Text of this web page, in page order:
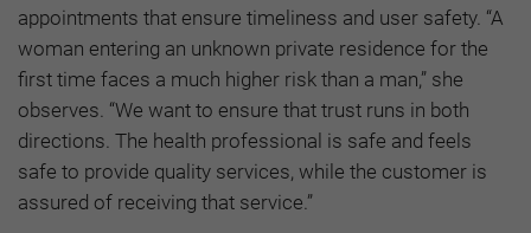
appointments that ensure timeliness and user safety. “A
woman entering an unknown private residence for the
first time faces a much higher risk than a man,” she
observes. “We want to ensure that trust runs in both
directions. The health professional is safe and feels
safe to provide quality services, while the customer is
assured of receiving that service.”